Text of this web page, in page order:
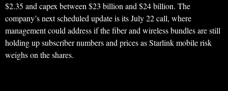
$2.35 and capex between $23 billion and $24 billion. The
company’s next scheduled update is its July 22 call, where
management could address if the fiber and wireless bundles are still
holding up subscriber numbers and prices as Starlink mobile risk
weighs on the shares.